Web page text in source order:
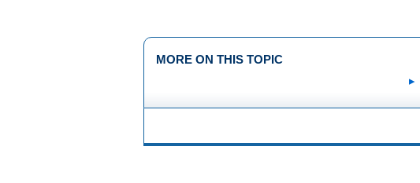
MORE ON THIS TOPIC